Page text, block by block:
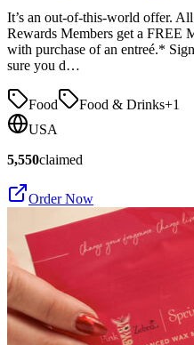
It’s an out-of-this-world offer.
Rewards Members get a FREE
with purchase of an entreé.*
sure you d…
Food Food & Drinks+1
USA
5,550claimed
Order Now